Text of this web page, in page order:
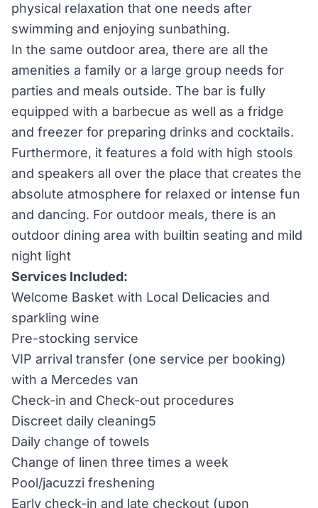
physical relaxation that one needs after
swimming and enjoying sunbathing.
In the same outdoor area, there are all the
amenities a family or a large group needs for
parties and meals outside. The bar is fully
equipped with a barbecue as well as a fridge
and freezer for preparing drinks and cocktails.
Furthermore, it features a fold with high stools
and speakers all over the place that creates the
absolute atmosphere for relaxed or intense fun
and dancing. For outdoor meals, there is an
outdoor dining area with built­in seating and mild
night light
Services Included:
Welcome Basket with Local Delicacies and
sparkling wine
Pre-stocking service
VIP arrival transfer (one service per booking)
with a Mercedes van
Check-in and Check-out procedures
Discreet daily cleaning5
Daily change of towels
Change of linen three times a week
Pool/jacuzzi freshening
Early check-in and late checkout (upon